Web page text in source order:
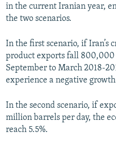
in the current Iranian year,
the two scenarios.
In the first scenario, if Iran’s
product exports fall 800,000
September to March 2018-
experience a negative
In the second scenario, if
million barrels per day, the
reach 5.5%.